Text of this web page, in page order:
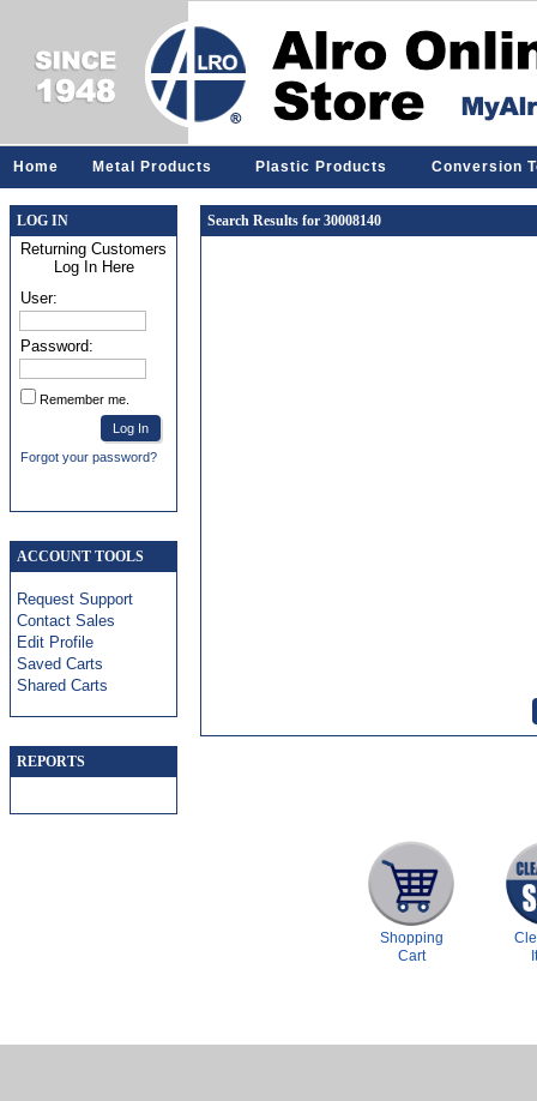
Home Metal Products Plastic Products Conversion
LOG IN
Returning Customers
Log In Here
User:
Password:
Remember me.
Forgot your password?
ACCOUNT TOOLS
Request Support
Contact Sales
Edit Profile
Saved Carts
Shared Carts
REPORTS
Search Results for 30008140
Shopping
Cart